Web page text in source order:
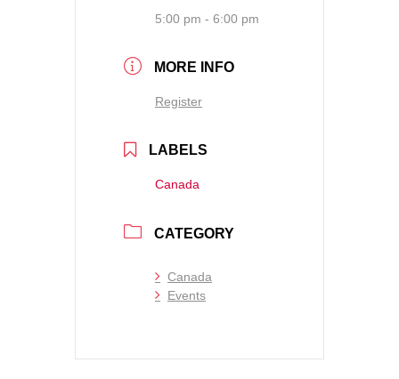
5:00 pm - 6:00 pm
MORE INFO
Register
LABELS
Canada
CATEGORY
Canada
Events